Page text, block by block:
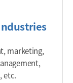
marketing,
etc.